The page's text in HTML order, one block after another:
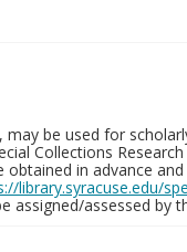
be used for
Collections
in advance
library.syracuse.edu/
assigned/assessed by